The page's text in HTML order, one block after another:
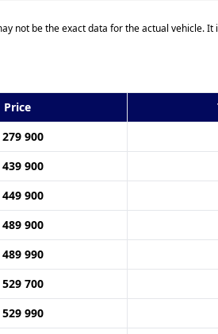
not be the exact data for the actual vehicle.
Price
279 900
439 900
449 900
489 900
489 990
529 700
529 990